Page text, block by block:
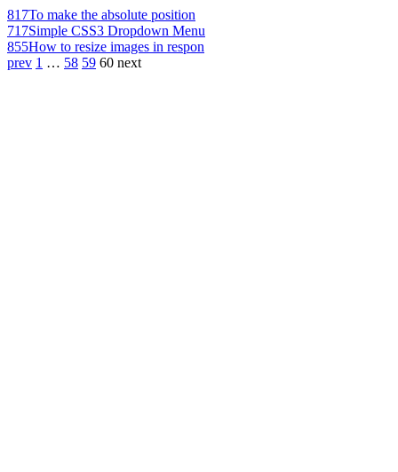
817To make the absolute position
717Simple CSS3 Dropdown Menu
855How to resize images in respon
prev 1 … 58 59 60 next